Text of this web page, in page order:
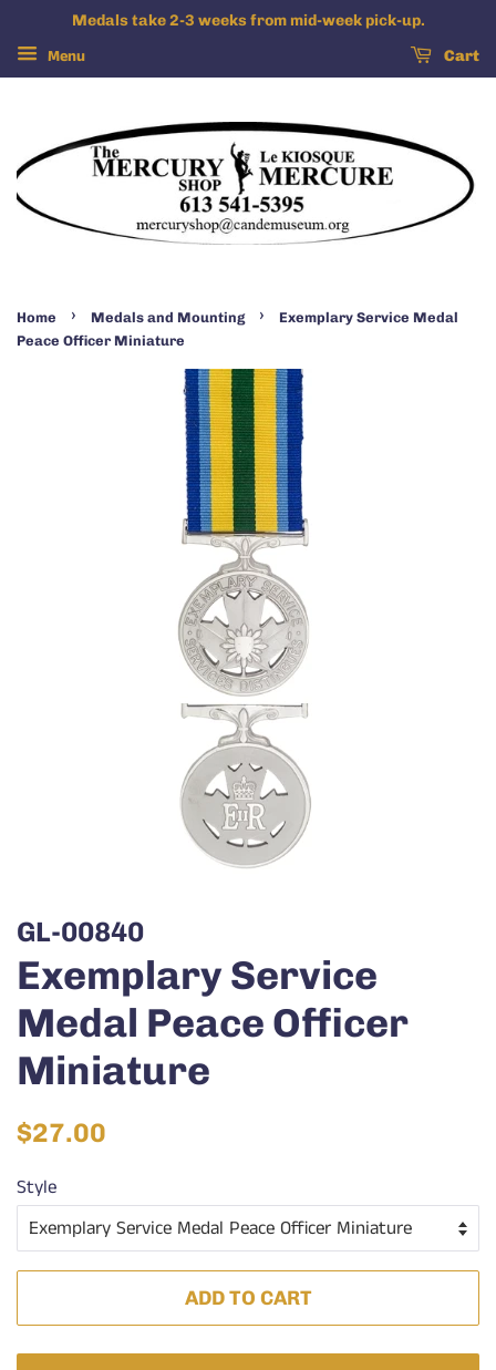
Medals take 2-3 weeks from mid-week pick-up.
Menu Cart
Home › Medals and Mounting ›
Exemplary Service Medal
Peace Officer Miniature
GL-00840
Exemplary Service
Medal Peace Officer
Miniature
Regular
$27.00
Style
ADD TO CART